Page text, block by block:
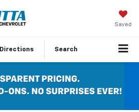
Saved
Directions Search